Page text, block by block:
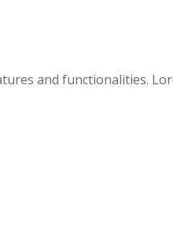
and functionalities.